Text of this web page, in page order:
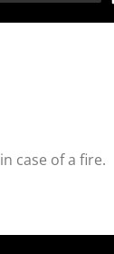
case of a fire.